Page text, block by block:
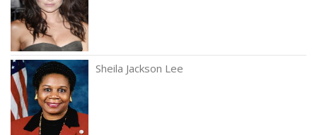
Sheila Jackson Lee